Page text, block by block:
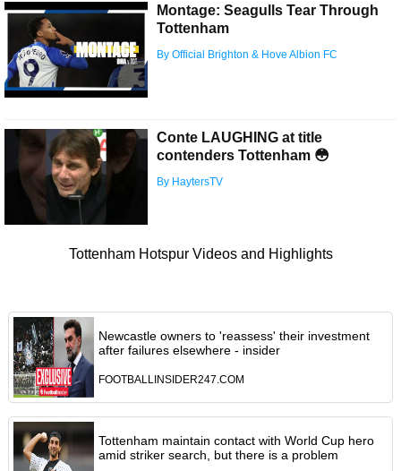
Montage: Seagulls Tear Through
Tottenham
By Official Brighton & Hove Albion FC
Conte LAUGHING at title
contenders Tottenham 😳
By HaytersTV
Tottenham Hotspur Videos and Highlights
Newcastle owners to 'reassess' their investment
after failures elsewhere - insider
FOOTBALLINSIDER247.COM
Tottenham maintain contact with World Cup hero
amid striker search, but there is a problem